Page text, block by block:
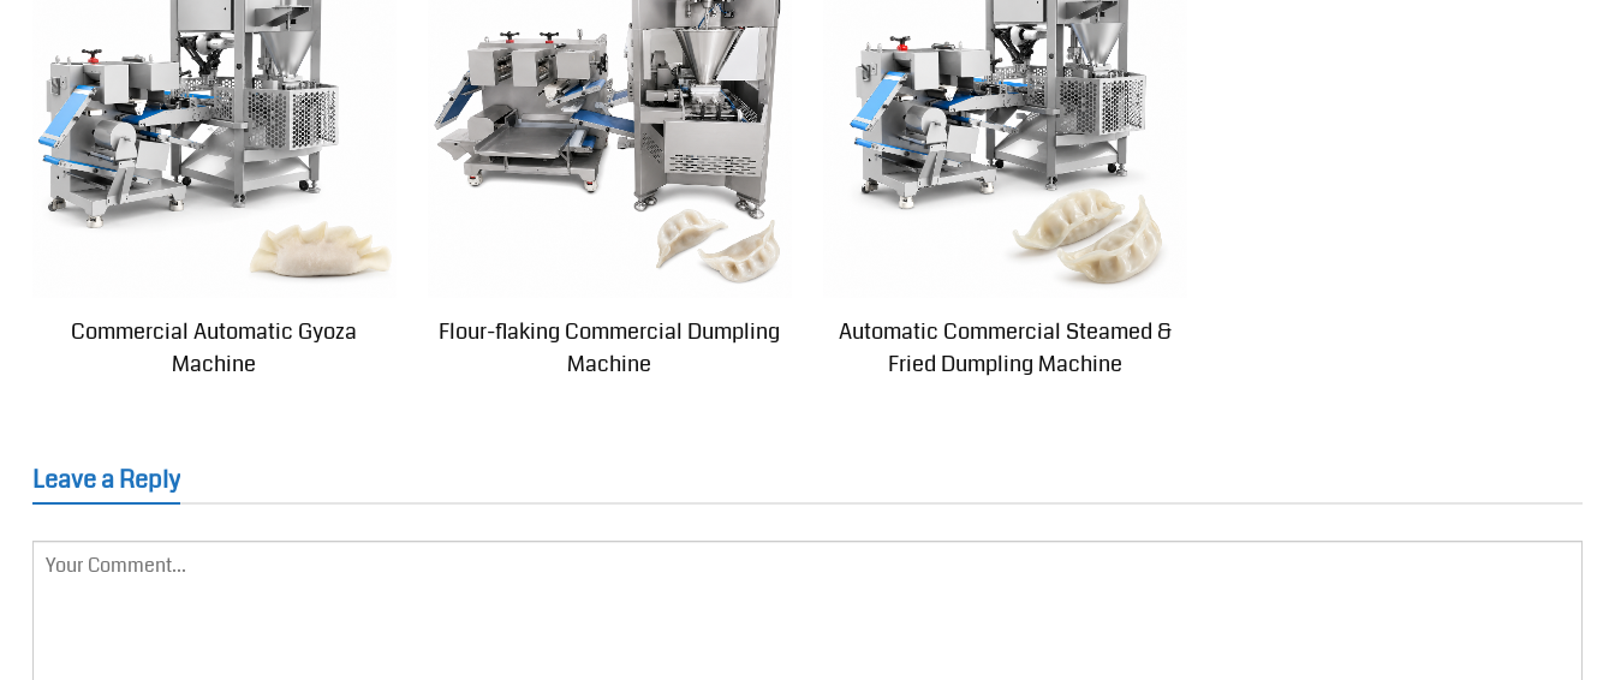
Commercial Automatic Gyoza
Machine
Flour-flaking Commercial Dumpling
Machine
Automatic Commercial Steamed &
Fried Dumpling Machine
Leave a Reply